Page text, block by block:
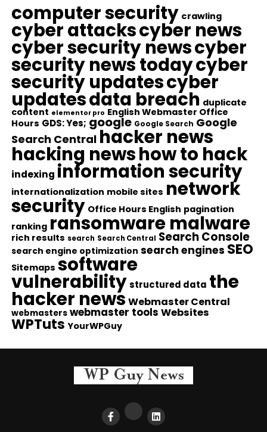
computer security crawling
cyber attackscyber news
cyber security newscyber
security news todaycyber
security updatescyber
updatesdata breach duplicate
content elementor pro English Webmaster Office
Hours GDS: Yes; google Google Search Google
Search Central hacker news
hacking newshow to hack
indexing information security
internationalization mobile sites network
security Office Hours English pagination
ranking ransomware malware
rich results search Search Central Search Console
search engine optimization search engines SEO
Sitemaps software
vulnerability structured data the
hacker news Webmaster Central
webmasters webmaster tools Websites
WPTuts YourWPGuy